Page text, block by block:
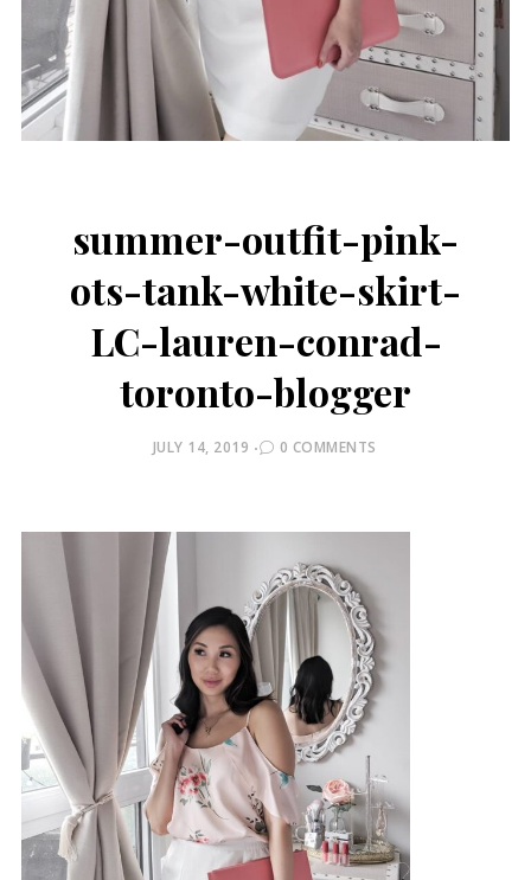
summer-outfit-pink-
ots-tank-white-skirt-
LC-lauren-conrad-
toronto-blogger
POSTED
JULY 14, 2019 0 COMMENTS